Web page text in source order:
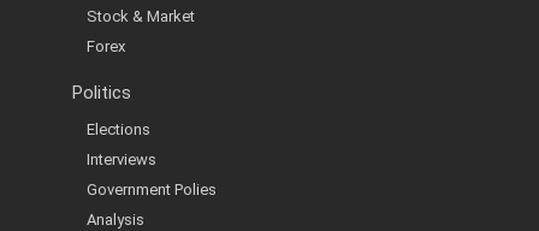
Stock & Market
Forex
Politics
Elections
Interviews
Government Polies
Analysis